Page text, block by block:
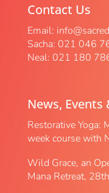
Contact Us
Email:
Sacha: 021 046
Neal: 021 180
News,
Restorative Yoga:
week course with
Wild Grace, an
Mana Retreat,